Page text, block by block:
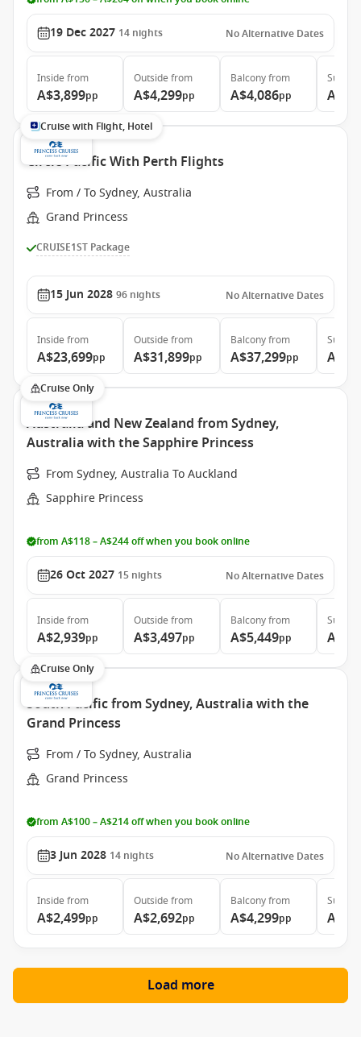
19 Dec 2027 14 nights No Alternative Dates
Inside from
A$3,899pp
Outside from
A$4,299pp
Balconyfrom
A$4,086pp
Suite
Cruise with Flight, Hotel
Circle Pacific With Perth Flights
From / To Sydney, Australia
Grand Princess
CRUISE1ST Package
15 Jun 2028 96 nights No Alternative Dates
Inside from
A$23,699pp
Outside from
A$31,899pp
Balconyfrom
A$37,299pp
Suite
Cruise Only
Australia and New Zealand from Sydney,
Australia with the Sapphire Princess
From Sydney, Australia To Auckland
Sapphire Princess
from A$118 – A$244 off when you book online
26 Oct 2027 15 nights No Alternative Dates
Inside from
A$2,939pp
Outside from
A$3,497pp
Balconyfrom
A$5,449pp
Suite
Cruise Only
South Pacific from Sydney, Australia with the
Grand Princess
From / To Sydney, Australia
Grand Princess
from A$100 – A$214 off when you book online
3 Jun 2028 14 nights No Alternative Dates
Inside from
A$2,499pp
Outside from
A$2,692pp
Balconyfrom
A$4,299pp
Suite
Load more